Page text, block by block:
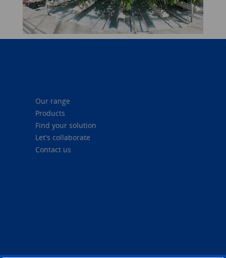
Our range
Products
Find your solution
Let's collaborate
Contact us